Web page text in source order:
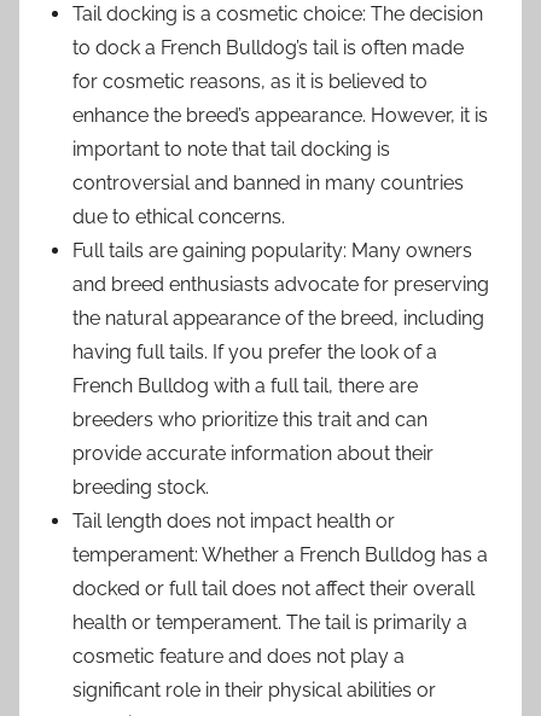
Tail docking is a cosmetic choice: The decision
to dock a French Bulldog’s tail is often made
for cosmetic reasons, as it is believed to
enhance the breed’s appearance. However, it is
important to note that tail docking is
controversial and banned in many countries
due to ethical concerns.
Full tails are gaining popularity: Many owners
and breed enthusiasts advocate for preserving
the natural appearance of the breed, including
having full tails. If you prefer the look of a
French Bulldog with a full tail, there are
breeders who prioritize this trait and can
provide accurate information about their
breeding stock.
Tail length does not impact health or
temperament: Whether a French Bulldog has a
docked or full tail does not affect their overall
health or temperament. The tail is primarily a
cosmetic feature and does not play a
significant role in their physical abilities or